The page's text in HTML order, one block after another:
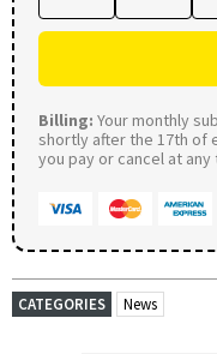
Billing: Your monthly
shortly after the 17th of
you pay or cancel at any
CATEGORIES News